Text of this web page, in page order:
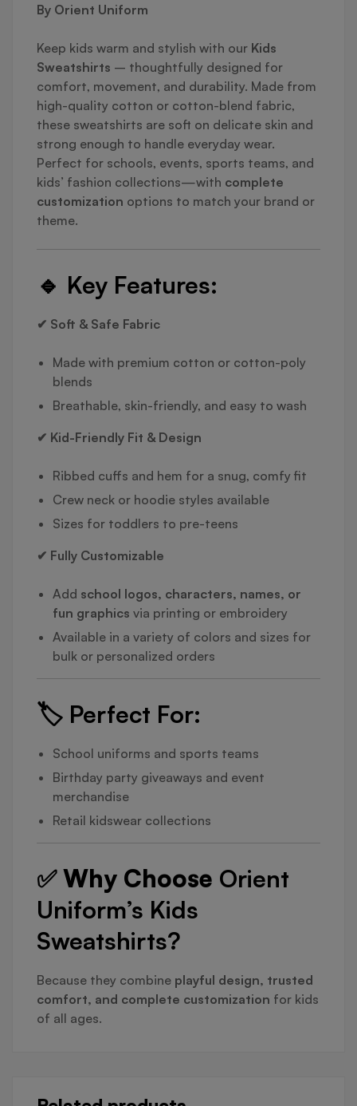
By Orient Uniform
Keep kids warm and stylish with our Kids
Sweatshirts – thoughtfully designed for
comfort, movement, and durability. Made from
high-quality cotton or cotton-blend fabric,
these sweatshirts are soft on delicate skin and
strong enough to handle everyday wear.
Perfect for schools, events, sports teams, and
kids’ fashion collections—with complete
customization options to match your brand or
theme.
🔹 Key Features:
✔ Soft & Safe Fabric
Made with premium cotton or cotton-poly
blends
Breathable, skin-friendly, and easy to wash
✔ Kid-Friendly Fit & Design
Ribbed cuffs and hem for a snug, comfy fit
Crew neck or hoodie styles available
Sizes for toddlers to pre-teens
✔ Fully Customizable
Add school logos, characters, names, or
fun graphics via printing or embroidery
Available in a variety of colors and sizes for
bulk or personalized orders
🏷️ Perfect For:
School uniforms and sports teams
Birthday party giveaways and event
merchandise
Retail kidswear collections
✅ Why Choose Orient
Uniform’s Kids
Sweatshirts?
Because they combine playful design, trusted
comfort, and complete customization for kids
of all ages.